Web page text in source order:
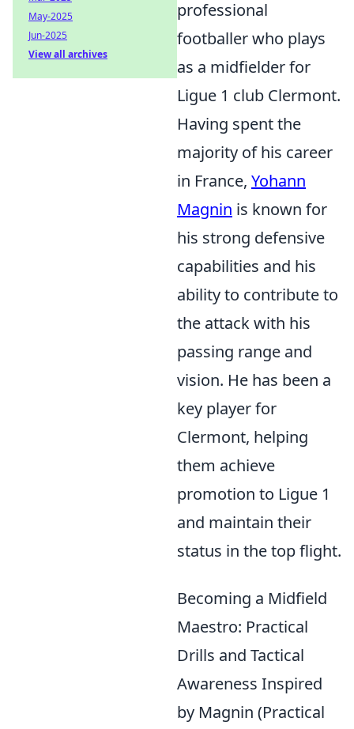
professional
footballer who plays
as a midfielder for
Ligue 1 club Clermont.
Having spent the
majority of his career
in France, Yohann
Magnin is known for
his strong defensive
capabilities and his
ability to contribute to
the attack with his
passing range and
vision. He has been a
key player for
Clermont, helping
them achieve
promotion to Ligue 1
and maintain their
status in the top flight.
Becoming a Midfield
Maestro: Practical
Drills and Tactical
Awareness Inspired
by Magnin (Practical
May-2025
Jun-2025
View all archives